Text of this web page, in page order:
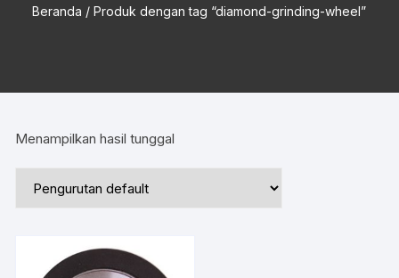
Beranda / Produk dengan tag “diamond-grinding-wheel”
Menampilkan hasil tunggal